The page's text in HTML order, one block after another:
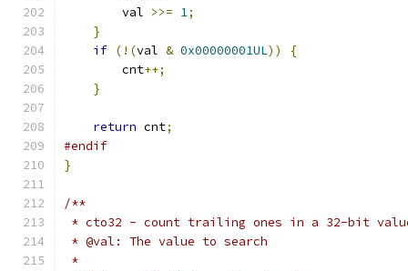
        val
>>= 1;
}
if (!(val & 0x00000001UL))
{
        cnt
++;
}
return cnt;
#endif
}
/**
* cto32 - count trailing ones in a 32-bit
* @val: The value to search
*